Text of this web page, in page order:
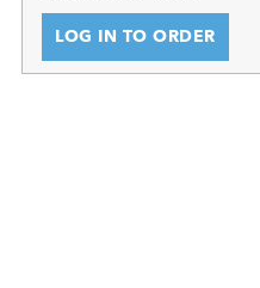
LOG IN TO ORDER